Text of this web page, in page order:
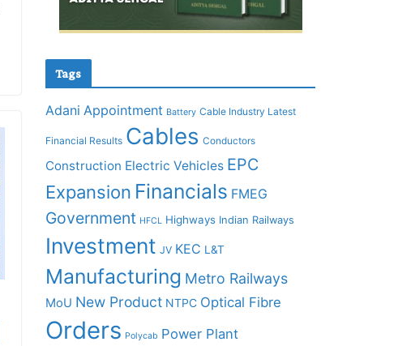
Tags
Adani Appointment Battery Cable Industry Latest
Financial Results Cables Conductors
Construction Electric Vehicles EPC
Expansion Financials FMEG
Government HFCL Highways Indian Railways
Investment JV KEC L&T
Manufacturing Metro Railways
MoU New Product NTPC Optical Fibre
Orders Polycab Power Plant